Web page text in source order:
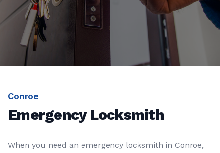
Conroe
Emergency Locksmith
When you need an emergency locksmith in Conroe,